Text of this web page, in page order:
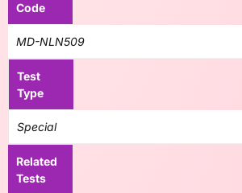
Code
MD-NLN509
Test
Type
Special
Related
Tests